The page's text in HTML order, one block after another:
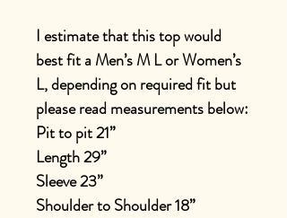
I estimate that this top would
best fit a Men’s M L or Women’s
L, depending on required fit but
please read measurements below:
Pit to pit 21”
Length 29”
Sleeve 23”
Shoulder to Shoulder 18”